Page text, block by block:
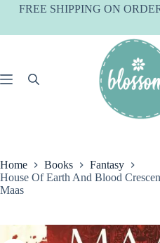
SkipFREE SHIPPING ON
Home Books
Fantasy
House Of Earth And Blood
Maas